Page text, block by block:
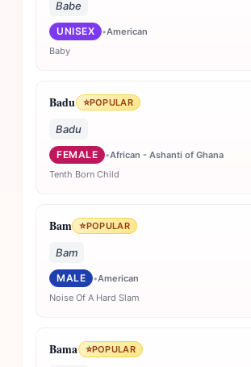
Babe
UNISEX •American
Baby
Badu ⭐POPULAR
Badu
FEMALE •African - Ashanti of Ghana
Tenth Born Child
Bam ⭐POPULAR
Bam
MALE •American
Noise Of A Hard Slam
Bama ⭐POPULAR